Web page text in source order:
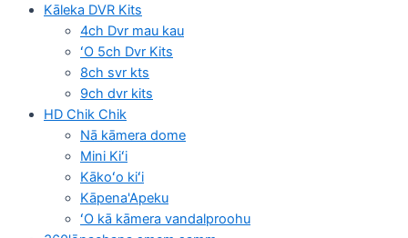
Kāleka DVR Kits
4ch Dvr mau kau
ʻO 5ch Dvr Kits
8ch svr kts
9ch dvr kits
HD Chik Chik
Nā kāmera dome
Mini Kiʻi
Kākoʻo kiʻi
Kāpena'Apeku
ʻO kā kāmera vandalproohu